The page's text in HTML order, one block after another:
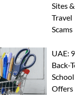
Sites &
Travel
Scams
UAE: 9
Back-
School
Offers